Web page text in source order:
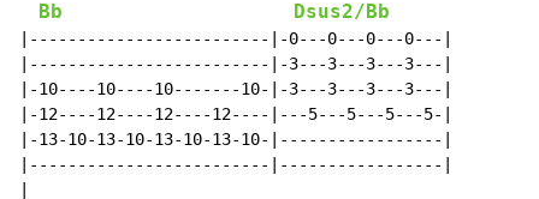
Bb Dsus2/Bb
|-------------------------|-0---0---0---0---|
|-------------------------|-3---3---3---3---|
|-10----10----10-------10-|-3---3---3---3---|
|-12----12----12----12----|---5---5---5---5-|
|-13-10-13-10-13-10-13-10-|-----------------|
|-------------------------|-----------------|